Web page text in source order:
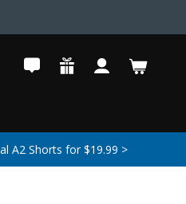
A2 Shorts for $19.99 >